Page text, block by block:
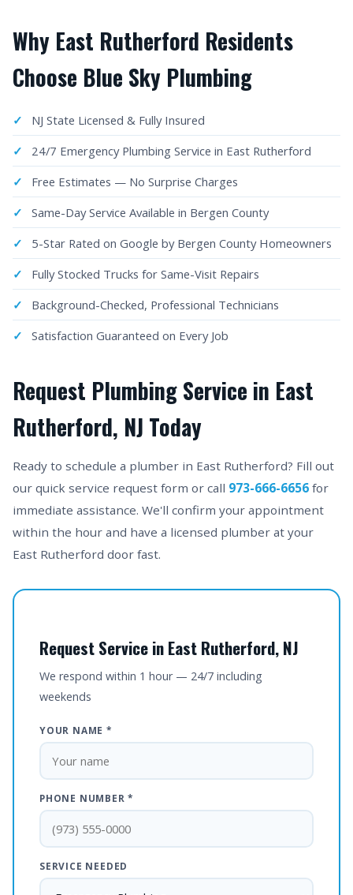
Why East Rutherford Residents
Choose Blue Sky Plumbing
NJ State Licensed & Fully Insured
24/7 Emergency Plumbing Service in East Rutherford
Free Estimates — No Surprise Charges
Same-Day Service Available in Bergen County
5-Star Rated on Google by Bergen County Homeowners
Fully Stocked Trucks for Same-Visit Repairs
Background-Checked, Professional Technicians
Satisfaction Guaranteed on Every Job
Request Plumbing Service in East
Rutherford, NJ Today
Ready to schedule a plumber in East Rutherford? Fill out
our quick service request form or call 973-666-6656 for
immediate assistance. We'll confirm your appointment
within the hour and have a licensed plumber at your
East Rutherford door fast.
Request Service in East Rutherford, NJ
We respond within 1 hour — 24/7 including
weekends
YOUR NAME *
PHONE NUMBER *
SERVICE NEEDED